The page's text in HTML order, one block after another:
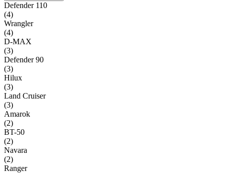
Defender 110
(4)
Wrangler
(4)
D-MAX
(3)
Defender 90
(3)
Hilux
(3)
Land Cruiser
(3)
Amarok
(2)
BT-50
(2)
Navara
(2)
Ranger